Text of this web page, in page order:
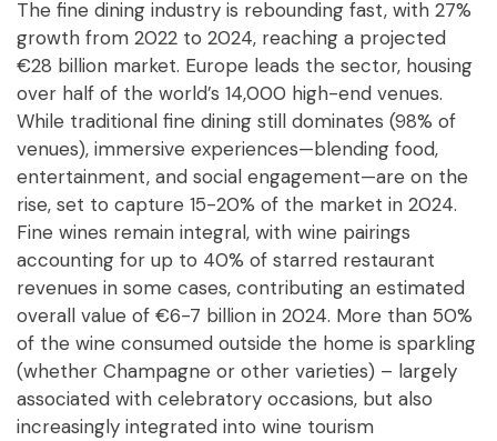
The fine dining industry is rebounding fast, with 27%
growth from 2022 to 2024, reaching a projected
€28 billion market. Europe leads the sector, housing
over half of the world’s 14,000 high-end venues.
While traditional fine dining still dominates (98% of
venues), immersive experiences—blending food,
entertainment, and social engagement—are on the
rise, set to capture 15-20% of the market in 2024.
Fine wines remain integral, with wine pairings
accounting for up to 40% of starred restaurant
revenues in some cases, contributing an estimated
overall value of €6-7 billion in 2024. More than 50%
of the wine consumed outside the home is sparkling
(whether Champagne or other varieties) – largely
associated with celebratory occasions, but also
increasingly integrated into wine tourism